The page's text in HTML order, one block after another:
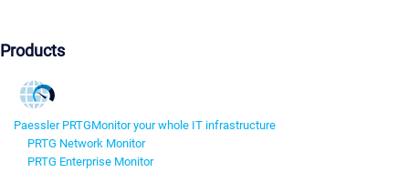
Products
Paessler PRTGMonitor your whole IT infrastructure
PRTG Network Monitor
PRTG Enterprise Monitor